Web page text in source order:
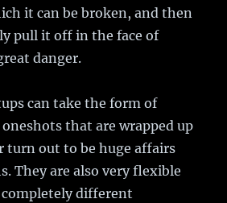
it can be broken, and then
pull it off in the face of
danger.
can take the form of
that are wrapped up
turn out to be huge affairs
They are also very flexible
completely different